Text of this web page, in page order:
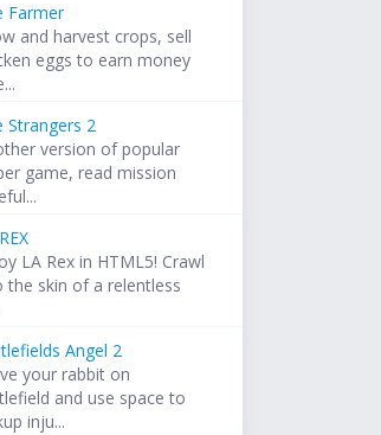
Farmer
and harvest crops, sell
eggs to earn money
Strangers 2
version of popular
game, read mission
LA Rex in HTML5! Crawl
the skin of a relentless
Angel 2
your rabbit on
and use space to
inju...